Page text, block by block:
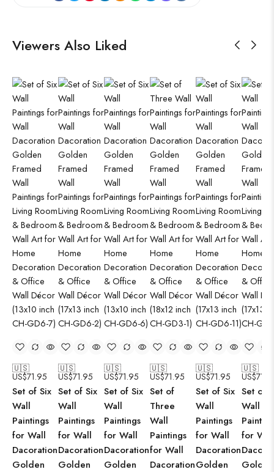
Viewers Also Liked
🇺🇸
US$71.95
Set of Six
Wall
Paintings
for Wall
Dacoration
Golden
🇺🇸
US$71.95
Set of Six
Wall
Paintings
for Wall
Dacoration
Golden
🇺🇸
US$71.95
Set of Six
Wall
Paintings
for Wall
Dacoration
Golden
🇺🇸
US$71.95
Set of
Three
Wall
Paintings
for Wall
Dacoration
🇺🇸
US$71.95
Set of Six
Wall
Paintings
for Wall
Dacoration
Golden
🇺🇸
US$
Set of
Wall
for
Golden